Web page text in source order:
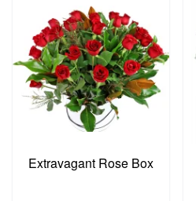
Extravagant Rose Box